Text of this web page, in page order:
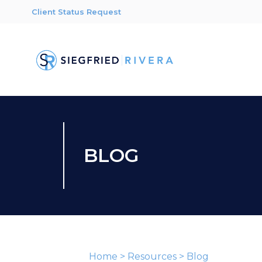
Client Status Request
BLOG
Home > Resources > Blog